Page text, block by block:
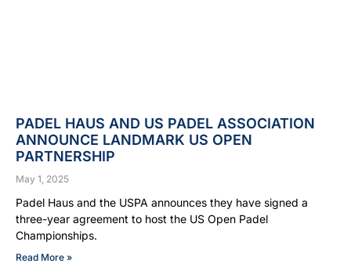
PADEL HAUS AND US PADEL ASSOCIATION
ANNOUNCE LANDMARK US OPEN
PARTNERSHIP
May 1, 2025
Padel Haus and the USPA announces they have signed a
three-year agreement to host the US Open Padel
Championships.
Read More »